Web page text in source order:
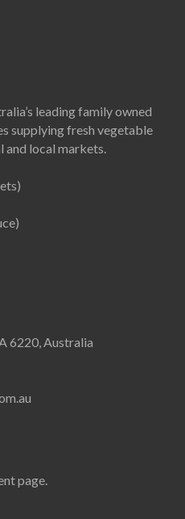
leading family owned
supplying fresh vegetable
and local markets.
6220, Australia
page.